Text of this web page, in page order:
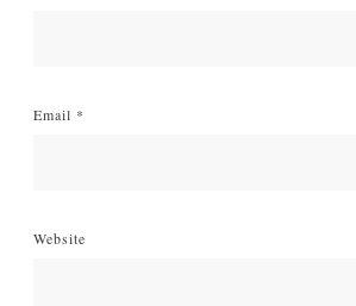
Email *
Website